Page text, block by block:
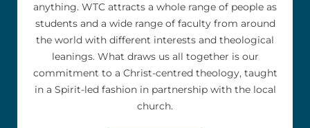
anything. WTC attracts a whole range of people as
students and a wide range of faculty from around
the world with different interests and theological
leanings. What draws us all together is our
commitment to a Christ-centred theology, taught
in a Spirit-led fashion in partnership with the local
church.